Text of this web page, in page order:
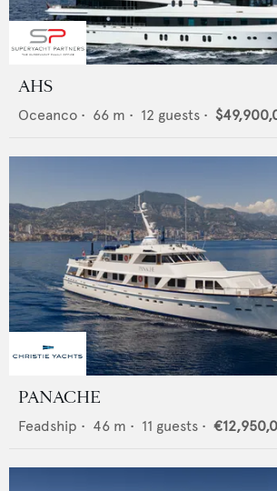
AHS
Oceanco • 66 m • 12 guests •
PANACHE
Feadship • 46 m • 11 guests •